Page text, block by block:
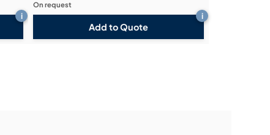
i
Add to Quote
i
On request